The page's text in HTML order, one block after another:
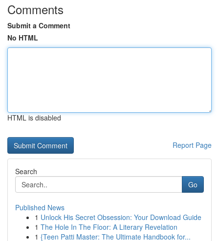
Comments
Submit a Comment
No HTML
HTML is disabled
Report Page
Search
Go
Published News
1 Unlock His Secret Obsession: Your Download Guide
1 The Hole In The Floor: A Literary Revelation
1 {Teen Patti Master: The Ultimate Handbook for...